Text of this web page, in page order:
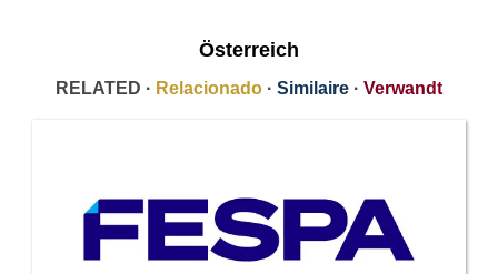
Österreich
RELATED · Relacionado · Similaire · Verwandt